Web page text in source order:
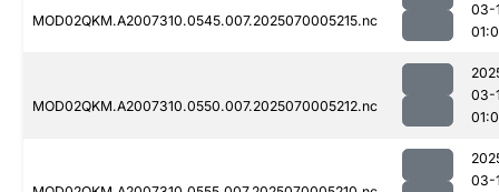
MOD02QKM.A2007310.0545.007.2025070005215.nc
03-
MOD02QKM.A2007310.0550.007.2025070005212.nc
03-
03-